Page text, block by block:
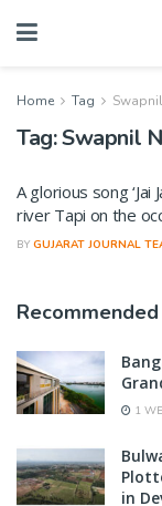
Home Tag
Tag:Swapnil
A glorious song
river Tapi on the
BY GUJARAT JOURNAL
Recommended
1
in